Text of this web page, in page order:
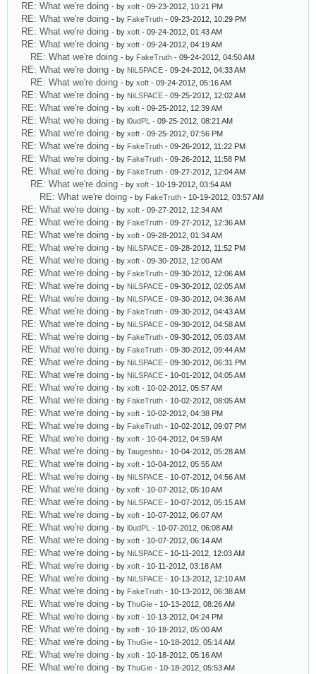
RE: What we're doing - by xoft - 09-23-2012, 10:21 PM
RE: What we're doing - by FakeTruth - 09-23-2012, 10:29 PM
RE: What we're doing - by xoft - 09-24-2012, 01:43 AM
RE: What we're doing - by xoft - 09-24-2012, 04:19 AM
RE: What we're doing - by FakeTruth - 09-24-2012, 04:50 AM
RE: What we're doing - by NiLSPACE - 09-24-2012, 04:33 AM
RE: What we're doing - by xoft - 09-24-2012, 05:16 AM
RE: What we're doing - by NiLSPACE - 09-25-2012, 12:02 AM
RE: What we're doing - by xoft - 09-25-2012, 12:39 AM
RE: What we're doing - by l0udPL - 09-25-2012, 08:21 AM
RE: What we're doing - by xoft - 09-25-2012, 07:56 PM
RE: What we're doing - by FakeTruth - 09-26-2012, 11:22 PM
RE: What we're doing - by FakeTruth - 09-26-2012, 11:58 PM
RE: What we're doing - by FakeTruth - 09-27-2012, 12:04 AM
RE: What we're doing - by xoft - 10-19-2012, 03:54 AM
RE: What we're doing - by FakeTruth - 10-19-2012, 03:57 AM
RE: What we're doing - by xoft - 09-27-2012, 12:34 AM
RE: What we're doing - by FakeTruth - 09-27-2012, 12:36 AM
RE: What we're doing - by xoft - 09-28-2012, 01:34 AM
RE: What we're doing - by NiLSPACE - 09-28-2012, 11:52 PM
RE: What we're doing - by xoft - 09-30-2012, 12:00 AM
RE: What we're doing - by FakeTruth - 09-30-2012, 12:06 AM
RE: What we're doing - by NiLSPACE - 09-30-2012, 02:05 AM
RE: What we're doing - by NiLSPACE - 09-30-2012, 04:36 AM
RE: What we're doing - by FakeTruth - 09-30-2012, 04:43 AM
RE: What we're doing - by NiLSPACE - 09-30-2012, 04:58 AM
RE: What we're doing - by FakeTruth - 09-30-2012, 05:03 AM
RE: What we're doing - by FakeTruth - 09-30-2012, 09:44 AM
RE: What we're doing - by NiLSPACE - 09-30-2012, 06:31 PM
RE: What we're doing - by NiLSPACE - 10-01-2012, 04:05 AM
RE: What we're doing - by xoft - 10-02-2012, 05:57 AM
RE: What we're doing - by FakeTruth - 10-02-2012, 08:05 AM
RE: What we're doing - by xoft - 10-02-2012, 04:38 PM
RE: What we're doing - by FakeTruth - 10-02-2012, 09:07 PM
RE: What we're doing - by xoft - 10-04-2012, 04:59 AM
RE: What we're doing - by Taugeshtu - 10-04-2012, 05:28 AM
RE: What we're doing - by xoft - 10-04-2012, 05:55 AM
RE: What we're doing - by NiLSPACE - 10-07-2012, 04:56 AM
RE: What we're doing - by xoft - 10-07-2012, 05:10 AM
RE: What we're doing - by NiLSPACE - 10-07-2012, 05:15 AM
RE: What we're doing - by xoft - 10-07-2012, 06:07 AM
RE: What we're doing - by l0udPL - 10-07-2012, 06:08 AM
RE: What we're doing - by xoft - 10-07-2012, 06:14 AM
RE: What we're doing - by NiLSPACE - 10-11-2012, 12:03 AM
RE: What we're doing - by xoft - 10-11-2012, 03:18 AM
RE: What we're doing - by NiLSPACE - 10-13-2012, 12:10 AM
RE: What we're doing - by FakeTruth - 10-13-2012, 06:38 AM
RE: What we're doing - by ThuGie - 10-13-2012, 08:26 AM
RE: What we're doing - by xoft - 10-13-2012, 04:24 PM
RE: What we're doing - by xoft - 10-18-2012, 05:00 AM
RE: What we're doing - by ThuGie - 10-18-2012, 05:14 AM
RE: What we're doing - by xoft - 10-18-2012, 05:16 AM
RE: What we're doing - by ThuGie - 10-18-2012, 05:53 AM